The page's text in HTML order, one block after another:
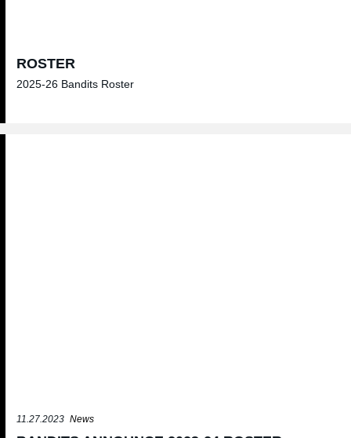
ROSTER
2025-26 Bandits Roster
11.27.2023 News